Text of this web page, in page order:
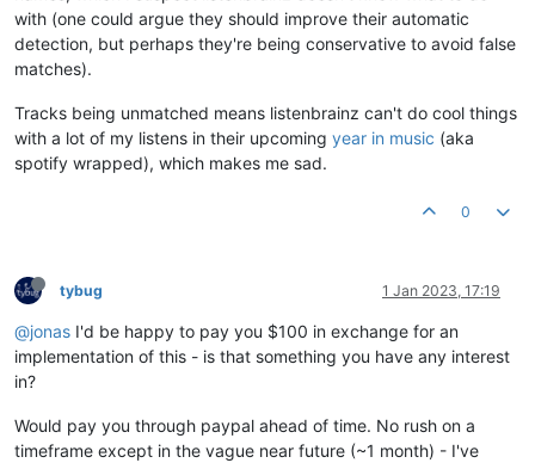
with (one could argue they should improve their automatic
detection, but perhaps they're being conservative to avoid false
matches).
Tracks being unmatched means listenbrainz can't do cool things
with a lot of my listens in their upcoming year in music (aka
spotify wrapped), which makes me sad.
0
tybug 1 Jan 2023, 17:19
@jonas I'd be happy to pay you $100 in exchange for an
implementation of this - is that something you have any interest
in?
Would pay you through paypal ahead of time. No rush on a
timeframe except in the vague near future (~1 month) - I've